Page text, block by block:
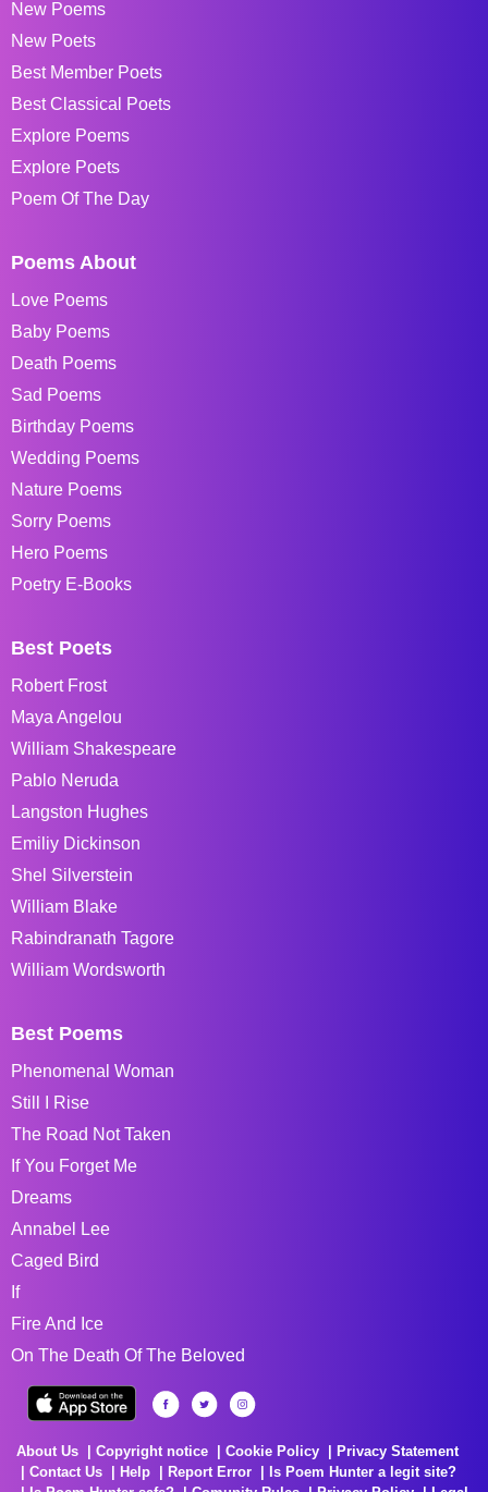
New Poems
New Poets
Best Member Poets
Best Classical Poets
Explore Poems
Explore Poets
Poem Of The Day
Poems About
Love Poems
Baby Poems
Death Poems
Sad Poems
Birthday Poems
Wedding Poems
Nature Poems
Sorry Poems
Hero Poems
Poetry E-Books
Best Poets
Robert Frost
Maya Angelou
William Shakespeare
Pablo Neruda
Langston Hughes
Emiliy Dickinson
Shel Silverstein
William Blake
Rabindranath Tagore
William Wordsworth
Best Poems
Phenomenal Woman
Still I Rise
The Road Not Taken
If You Forget Me
Dreams
Annabel Lee
Caged Bird
If
Fire And Ice
On The Death Of The Beloved
About Us Copyright notice Cookie Policy
Privacy Statement
Contact Us
Help Report Error
Is Poem Hunter a legit site?